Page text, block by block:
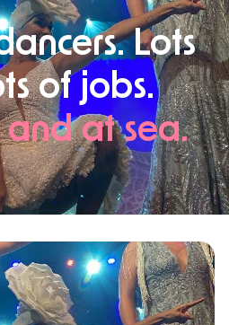
Lots
of jobs.
at sea.